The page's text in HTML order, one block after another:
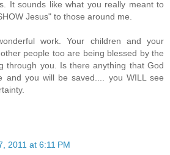
It sounds like what you really meant to
Jesus" to those around me.
work. Your children and your
people too are being blessed by the
through you. Is there anything that God
and you will be saved.... you WILL see
2011 at 6:11 PM